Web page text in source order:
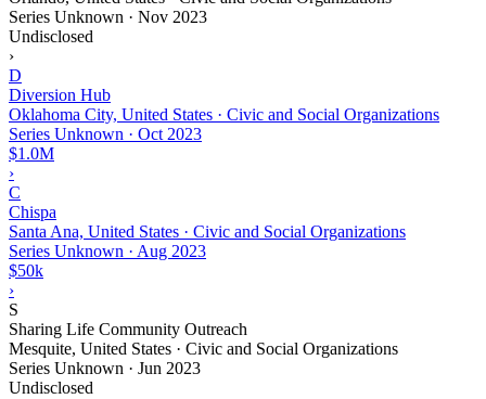
Series Unknown · Nov 2023
Undisclosed
›
D
Diversion Hub
Oklahoma City, United States · Civic and Social Organizations
Series Unknown · Oct 2023
$1.0M
›
C
Chispa
Santa Ana, United States · Civic and Social Organizations
Series Unknown · Aug 2023
$50k
›
S
Sharing Life Community Outreach
Mesquite, United States · Civic and Social Organizations
Series Unknown · Jun 2023
Undisclosed